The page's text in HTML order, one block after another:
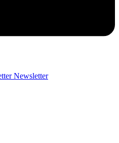
Newsletter